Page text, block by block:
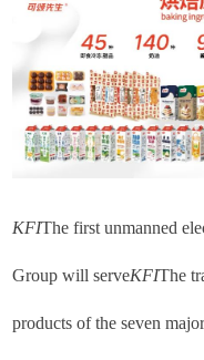
KFIThe first unmanned
Group will serveKFIThe
products of the seven